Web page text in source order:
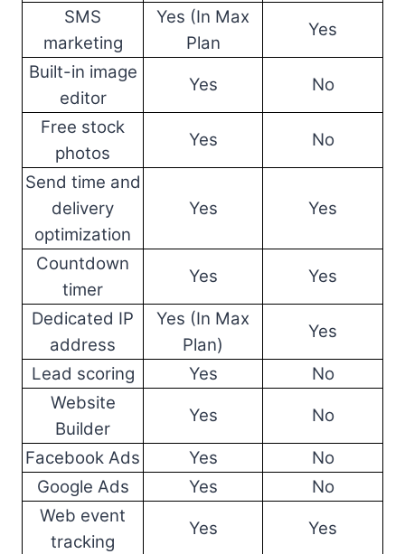
SMS
marketing
Yes (In Max
Plan
Yes
Built-in image
editor
Yes No
Free stock
photos
Yes No
Send time and
delivery
optimization
Yes Yes
Countdown
timer
Yes Yes
Dedicated IP
address
Yes (In Max
Plan)
Yes
Lead scoring Yes
No
Website
Builder
Yes No
Facebook Ads Yes
No
Google Ads
Yes
No
Web event
tracking
Yes Yes